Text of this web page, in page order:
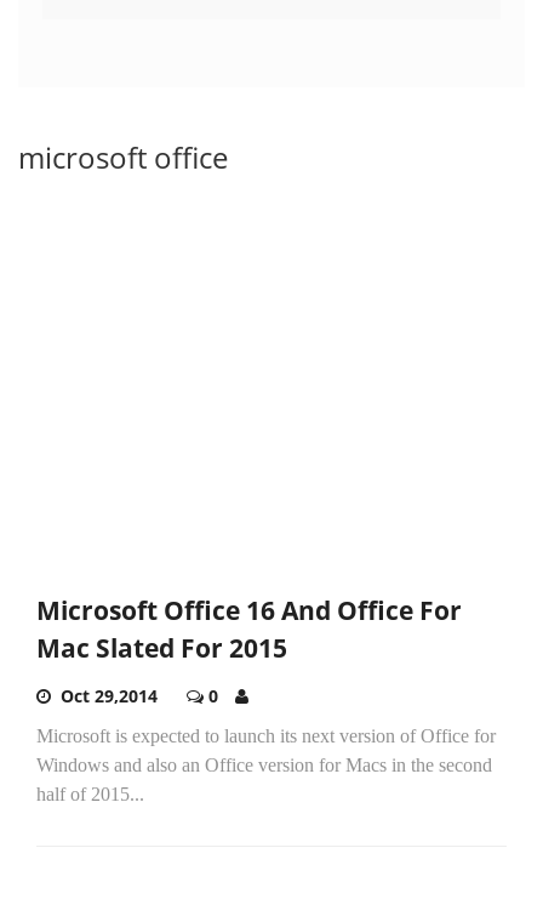
microsoft office
Microsoft Office 16 And Office For
Mac Slated For 2015
Oct 29,2014 0
Microsoft is expected to launch its next version of Office for
Windows and also an Office version for Macs in the second
half of 2015...